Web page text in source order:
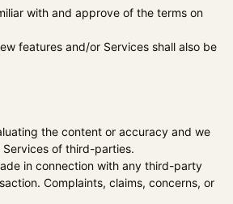
with and approve of the terms on
features and/or Services shall also be
the content or accuracy and we
of third-parties.
in connection with any third-party
Complaints, claims, concerns, or